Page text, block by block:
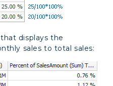
displays the
sales to total sales: